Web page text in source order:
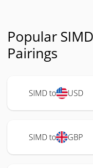
Popular
Pairings
SIMD to USD
SIMD to GBP